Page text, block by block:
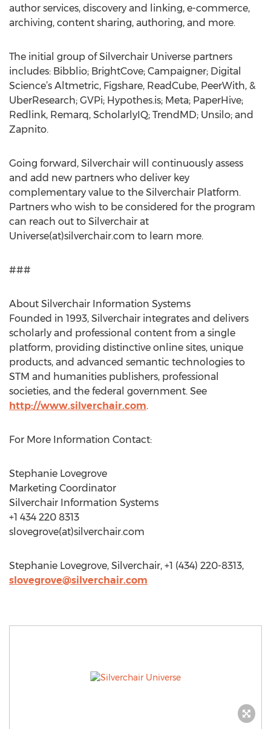
author services, discovery and linking, e-commerce,
archiving, content sharing, authoring, and more.
The initial group of Silverchair Universe partners
includes: Bibblio; BrightCove; Campaigner; Digital
Science’s Altmetric, Figshare, ReadCube, PeerWith, &
UberResearch; GVPi; Hypothes.is; Meta; PaperHive;
Redlink, Remarq, ScholarlyIQ; TrendMD; Unsilo; and
Zapnito.
Going forward, Silverchair will continuously assess
and add new partners who deliver key
complementary value to the Silverchair Platform.
Partners who wish to be considered for the program
can reach out to Silverchair at
Universe(at)silverchair.com to learn more.
###
About Silverchair Information Systems
Founded in 1993, Silverchair integrates and delivers
scholarly and professional content from a single
platform, providing distinctive online sites, unique
products, and advanced semantic technologies to
STM and humanities publishers, professional
societies, and the federal government. See
http://www.silverchair.com.
For More Information Contact:
Stephanie Lovegrove
Marketing Coordinator
Silverchair Information Systems
+1 434 220 8313
slovegrove(at)silverchair.com
Stephanie Lovegrove, Silverchair, +1 (434) 220-8313,
slovegrove@silverchair.com